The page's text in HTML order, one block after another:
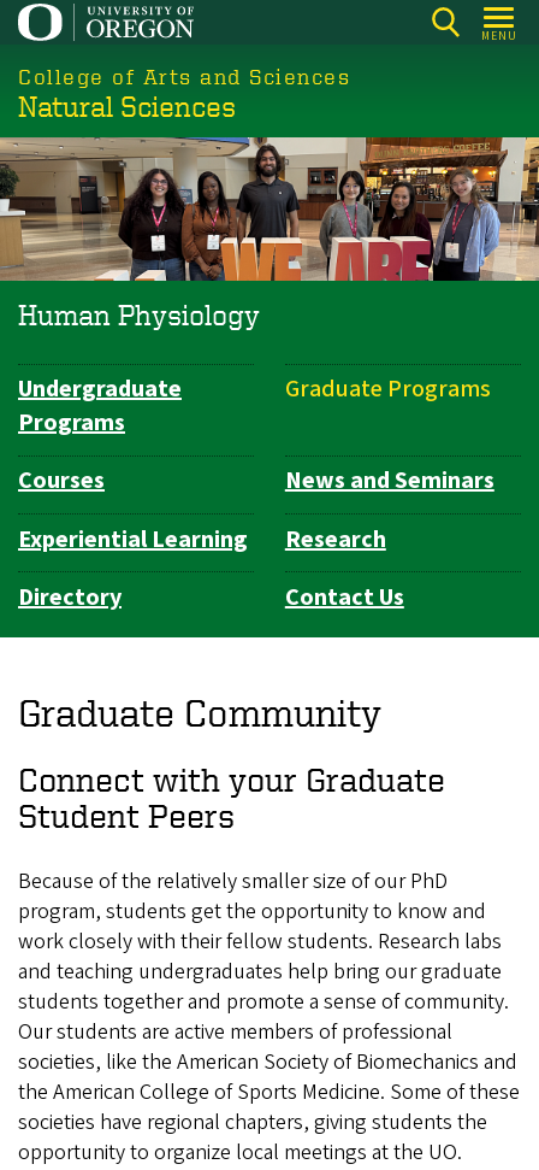
Skip
main
content
MENU
College of Arts and Sciences
Natural Sciences
Human Physiology
Department
Navigation
Undergraduate
Programs
Graduate Programs
Courses
News and Seminars
Experiential Learning
Research
Directory
Contact Us
Graduate Community
Connect with your Graduate
Student Peers
Because of the relatively smaller size of our PhD
program, students get the opportunity to know and
work closely with their fellow students. Research labs
and teaching undergraduates help bring our graduate
students together and promote a sense of community.
Our students are active members of professional
societies, like the American Society of Biomechanics and
the American College of Sports Medicine. Some of these
societies have regional chapters, giving students the
opportunity to organize local meetings at the UO.